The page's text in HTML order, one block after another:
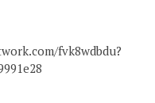
fvk8wdbdu?